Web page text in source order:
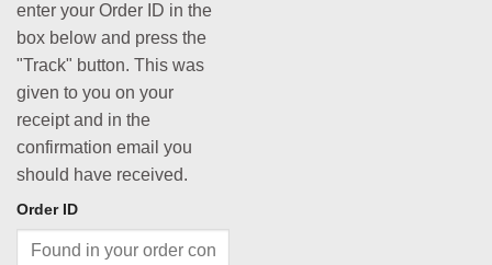
enter your Order ID in the
box below and press the
"Track" button. This was
given to you on your
receipt and in the
confirmation email you
should have received.
Order ID